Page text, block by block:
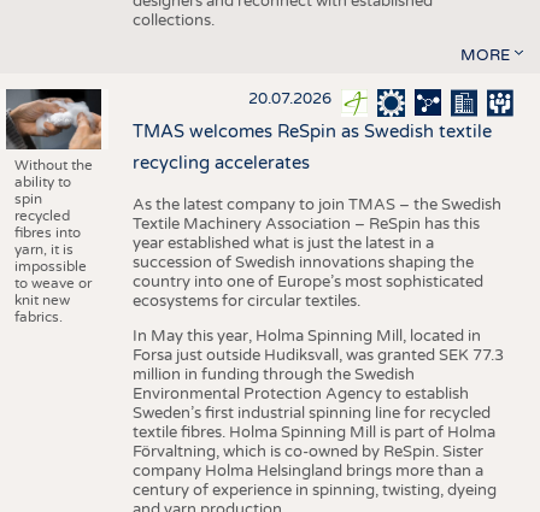
collections.
MORE
Without the
ability to
spin
recycled
fibres into
yarn, it is
impossible
to weave or
knit new
fabrics.
20.07.2026
TMAS welcomes ReSpin as Swedish textile
recycling accelerates
As the latest company to join TMAS – the Swedish
Textile Machinery Association – ReSpin has this
year established what is just the latest in a
succession of Swedish innovations shaping the
country into one of Europe’s most sophisticated
ecosystems for circular textiles.
In May this year, Holma Spinning Mill, located in
Forsa just outside Hudiksvall, was granted SEK 77.3
million in funding through the Swedish
Environmental Protection Agency to establish
Sweden’s first industrial spinning line for recycled
textile fibres. Holma Spinning Mill is part of Holma
Förvaltning, which is co-owned by ReSpin. Sister
company Holma Helsingland brings more than a
century of experience in spinning, twisting, dyeing